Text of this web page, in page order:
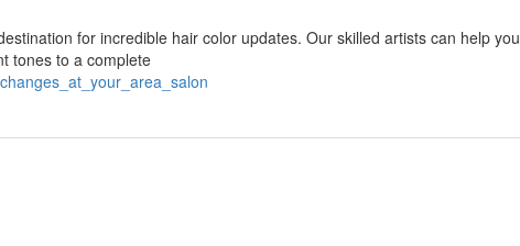
for incredible hair color updates. Our skilled artists can help you
tones to a complete